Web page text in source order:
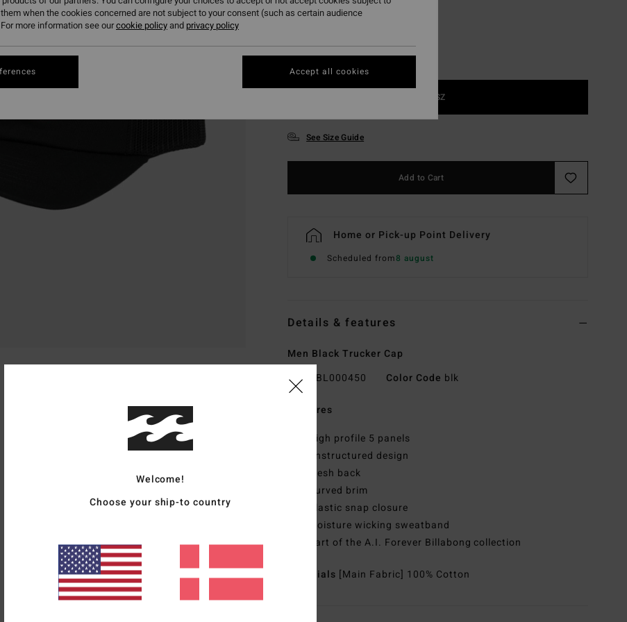
1SZ
See Size Guide
Add to Cart
Home or Pick-up Point Delivery
Scheduled from8 august
Details & features
Men Black Trucker Cap
Style
BL000450 Color Code blk
Features
High profile 5 panels
Unstructured design
Mesh back
Curved brim
Plastic snap closure
Moisture wicking sweatband
Part of the A.I. Forever Billabong collection
Materials [Main Fabric] 100% Cotton
Welcome!
Choose your ship-to country
when the cookies concerned are not subject to your consent (such as certain audience
more information see ourcookie policyand privacy policy
Accept all cookies